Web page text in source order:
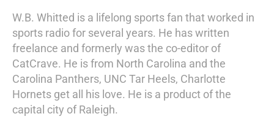
W.B. Whitted is a lifelong sports fan that worked in
sports radio for several years. He has written
freelance and formerly was the co-editor of
CatCrave. He is from North Carolina and the
Carolina Panthers, UNC Tar Heels, Charlotte
Hornets get all his love. He is a product of the
capital city of Raleigh.